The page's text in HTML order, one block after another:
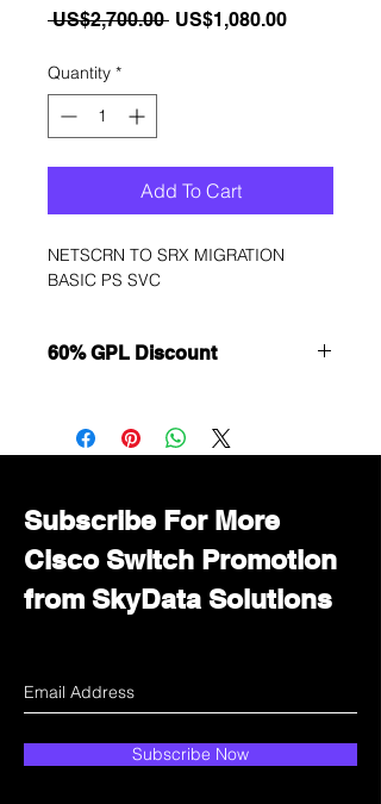
US$2,700.00 Regular
US$1,080.00Sale
Quantity *
Add To Cart
NETSCRN TO SRX MIGRATION
BASIC PS SVC
60% GPL Discount
Immediately contact our sales
department for wholesale prices!
Subscribe For More
Cisco Switch Promotion
from SkyData Solutions
Subscribe Now